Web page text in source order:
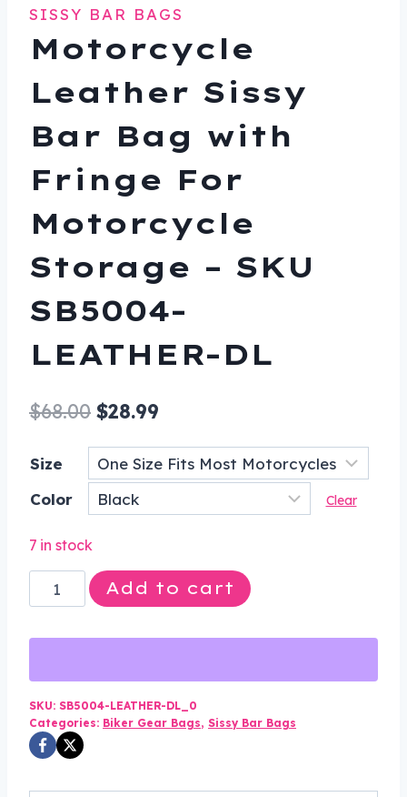
SISSY BAR BAGS
Motorcycle
Leather Sissy
Bar Bag with
Fringe For
Motorcycle
Storage – SKU
SB5004-
LEATHER-DL
$68.00 Original
price
was:
$68.00.
$28.99
price
is:
Size
Color
Clear
7 in stock
Motorcycle
Leather
Bag
with
Fringe
For
Add to cart
SKU: SB5004-LEATHER-DL_0
Categories: Biker Gear Bags, Sissy Bar Bags